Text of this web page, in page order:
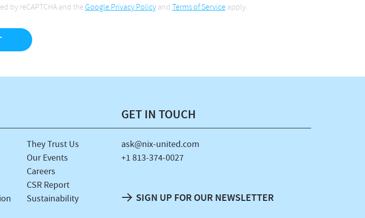
by reCAPTCHA and theGoogle Privacy PolicyandTerms of Serviceapply.
They Trust Us
Our Events
Careers
CSR Report
Sustainability
GET IN TOUCH
ask@nix-united.com
+1 813-374-0027
SIGN UP FOR OUR NEWSLETTER